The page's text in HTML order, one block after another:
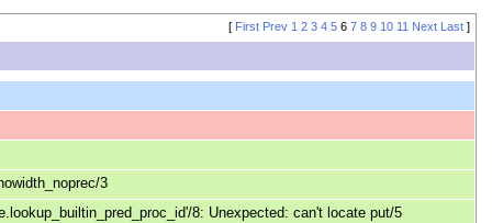
[ First Prev 1 2 3 4 56 7 8 9 10 11 Next Last]
3
8: Unexpected: can't locate put/5